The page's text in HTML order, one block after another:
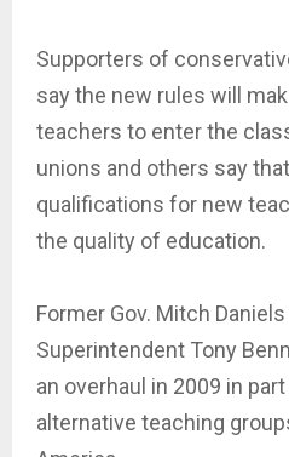
Supporters of
say the new rules will
teachers to enter the
unions and others say
qualifications for new
the quality of education.
Former Gov. Mitch
Superintendent Tony
an overhaul in 2009 in
alternative teaching